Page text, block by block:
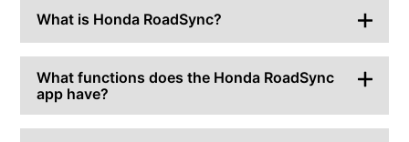
What is Honda RoadSync?
What functions does the Honda RoadSync
app have?